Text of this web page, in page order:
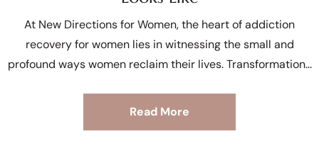
At New Directions for Women, the heart of addiction
recovery for women lies in witnessing the small and
profound ways women reclaim their lives. Transformation
Read More